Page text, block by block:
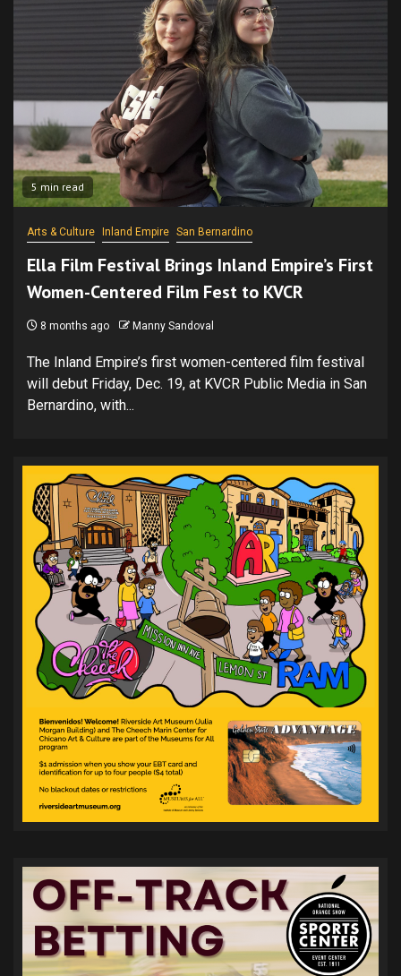
5 min read
Arts & Culture Inland Empire San Bernardino
Ella Film Festival Brings Inland Empire’s First
Women-Centered Film Fest to KVCR
8 months ago Manny Sandoval
The Inland Empire’s first women-centered film festival
will debut Friday, Dec. 19, at KVCR Public Media in San
Bernardino, with...